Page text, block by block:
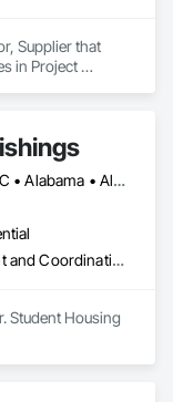
Supplier that
in Project
Calgary, AB • DC, DC • Alabama • Alberta • Arizona • Arkansas • British Columbia • California • Colorado • Connecticut • Delaware • Florida • Georgia • Hawaii • Idaho • Illinois • Indiana • Iowa • Kansas • Kentucky • Louisiana • Maine • Manitoba • Maryland • Massachusetts • Michigan • Minnesota • Mississippi • Missouri • Montana • Nebraska • Nevada • New Brunswick • New Hampshire • New Jersey • New Mexico • New York • North Carolina • North Dakota • Nova Scotia • Ohio • Oklahoma • Ontario • Oregon • Pennsylvania • Prince Edward Island • Québec • Rhode Island • Saskatchewan • South Carolina • South Dakota • Tennessee • Texas • Utah • Vermont • Virginia • Washington • West Virginia • Wisconsin • Wyoming
Project Management and Coordination
Student Housing